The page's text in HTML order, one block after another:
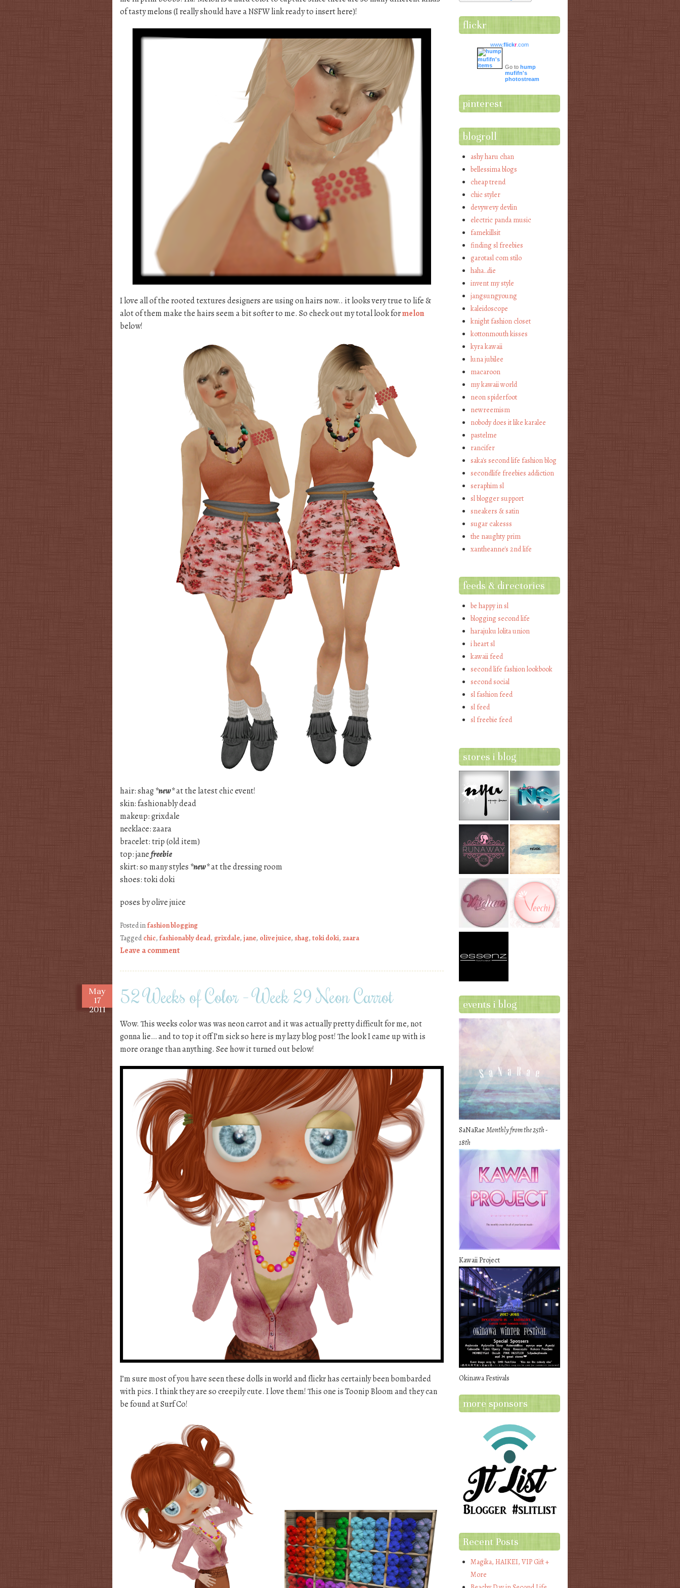
of tasty melons (I really should have a NSFW link ready to insert here)!
I love all of the rooted textures designers are using on hairs now.. it looks very true to life &
alot of them make the hairs seem a bit softer to me. So check out my total look formelon
below!
hair: shag*new*at the latest chic event!
skin: fashionably dead
makeup: grixdale
necklace: zaara
bracelet: trip (old item)
top: janefreebie
skirt: so many styles *new*at the dressing room
shoes: toki doki
poses by olive juice
Posted infashion blogging
Taggedchic, fashionably dead, grixdale, jane, olive juice, shag, toki doki, zaara
Leave a comment
May
17
2011
52 Weeks of Color – Week 29 Neon Carrot
Wow. This weeks color was was neon carrot and it was actually pretty difficult for me, not
gonna lie… and to top it off I’m sick so here is my lazy blog post! The look I came up with is
more orange than anything. See how it turned out below!
I’m sure most of you have seen these dolls in world and flickr has certainly been bombarded
with pics. I think they are so creepily cute. I love them! This one is Toonip Bloom and they can
be found at Surf Co!
flickr
www.flickr.com
Go to hump
mufifn's
photostream
pinterest
blogroll
ashy haru chan
bellessima blogs
cheap trend
chic styler
devywevy devlin
electric panda music
famekillsit
finding sl freebies
garotasl com stilo
haha…die
invent my style
jangsungyoung
kaleidoscope
knight fashion closet
kottonmouth kisses
kyra kawaii
luna jubilee
macaroon
my kawaii world
neon spiderfoot
newreemism
nobody does it like karalee
pastelme
rancifer
saka's second life fashion blog
secondlife freebies addiction
seraphim sl
sl blogger support
sneakers & satin
sugar cakesss
the naughty prim
xantheanne's 2nd life
feeds & directories
be happy in sl
blogging second life
harajuku lolita union
i heart sl
kawaii feed
second life fashion lookbook
second social
sl fashion feed
sl feed
sl freebie feed
stores i blog
events i blog
SaNaRaeMonthly from the 25th -
18th
Kawaii Project
Okinawa Festivals
more sponsors
Recent Posts
Magika, HAIKEI, VIP Gift +
More